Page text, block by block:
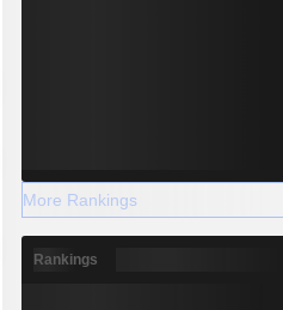
More Rankings
Rankings